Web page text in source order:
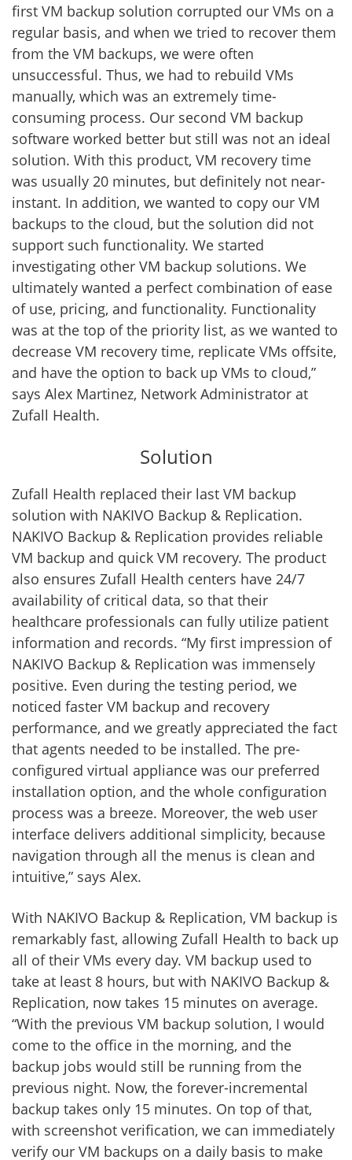
first VM backup solution corrupted our VMs on a
regular basis, and when we tried to recover them
from the VM backups, we were often
unsuccessful. Thus, we had to rebuild VMs
manually, which was an extremely time-
consuming process. Our second VM backup
software worked better but still was not an ideal
solution. With this product, VM recovery time
was usually 20 minutes, but definitely not near-
instant. In addition, we wanted to copy our VM
backups to the cloud, but the solution did not
support such functionality. We started
investigating other VM backup solutions. We
ultimately wanted a perfect combination of ease
of use, pricing, and functionality. Functionality
was at the top of the priority list, as we wanted to
decrease VM recovery time, replicate VMs offsite,
and have the option to back up VMs to cloud,”
says Alex Martinez, Network Administrator at
Zufall Health.
Solution
Zufall Health replaced their last VM backup
solution with NAKIVO Backup & Replication.
NAKIVO Backup & Replication provides reliable
VM backup and quick VM recovery. The product
also ensures Zufall Health centers have 24/7
availability of critical data, so that their
healthcare professionals can fully utilize patient
information and records. “My first impression of
NAKIVO Backup & Replication was immensely
positive. Even during the testing period, we
noticed faster VM backup and recovery
performance, and we greatly appreciated the fact
that agents needed to be installed. The pre-
configured virtual appliance was our preferred
installation option, and the whole configuration
process was a breeze. Moreover, the web user
interface delivers additional simplicity, because
navigation through all the menus is clean and
intuitive,” says Alex.
With NAKIVO Backup & Replication, VM backup is
remarkably fast, allowing Zufall Health to back up
all of their VMs every day. VM backup used to
take at least 8 hours, but with NAKIVO Backup &
Replication, now takes 15 minutes on average.
“With the previous VM backup solution, I would
come to the office in the morning, and the
backup jobs would still be running from the
previous night. Now, the forever-incremental
backup takes only 15 minutes. On top of that,
with screenshot verification, we can immediately
verify our VM backups on a daily basis to make